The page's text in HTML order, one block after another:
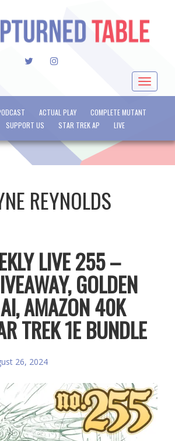
TWITTERINSTAGRAM
Toggle
ACTUAL PLAY
COMPLETE MUTANT
SUPPORT US STAR TREK AP LIVE
REYNOLDS
LIVE 255 –
GOLDEN
AMAZON 40K
TREK 1E BUNDLE
26, 2024